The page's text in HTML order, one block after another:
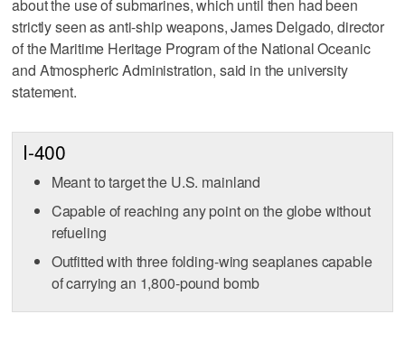
about the use of submarines, which until then had been
strictly seen as anti-ship weapons, James Delgado, director
of the Maritime Heritage Program of the National Oceanic
and Atmospheric Administration, said in the university
statement.
I-400
Meant to target the U.S. mainland
Capable of reaching any point on the globe without
refueling
Outfitted with three folding-wing seaplanes capable
of carrying an 1,800-pound bomb